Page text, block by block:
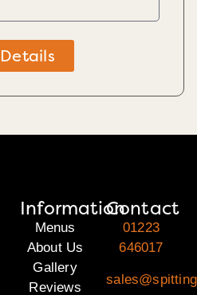
Information
Menus
About Us
Gallery
Reviews
Contact
01223
646017